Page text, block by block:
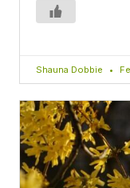
Shauna Dobbie